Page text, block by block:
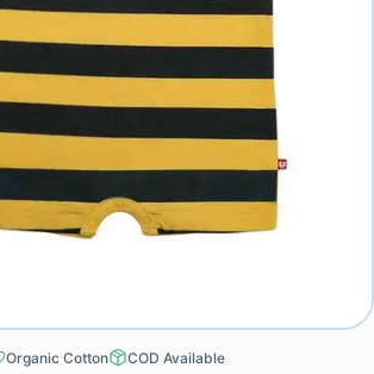
Organic Cotton COD Available